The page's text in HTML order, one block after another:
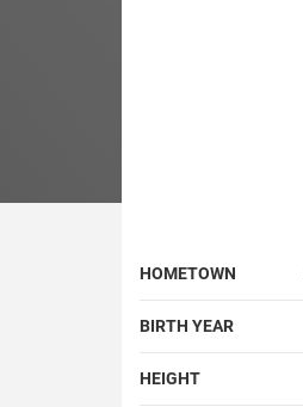
HOMETOWN
BIRTH YEAR
HEIGHT